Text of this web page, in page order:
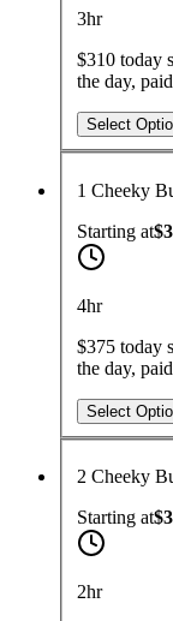
3hr
$310 today
the day,
Select
1 Cheeky
Starting at
4hr
$375 today
the day,
Select
2 Cheeky
Starting at
2hr